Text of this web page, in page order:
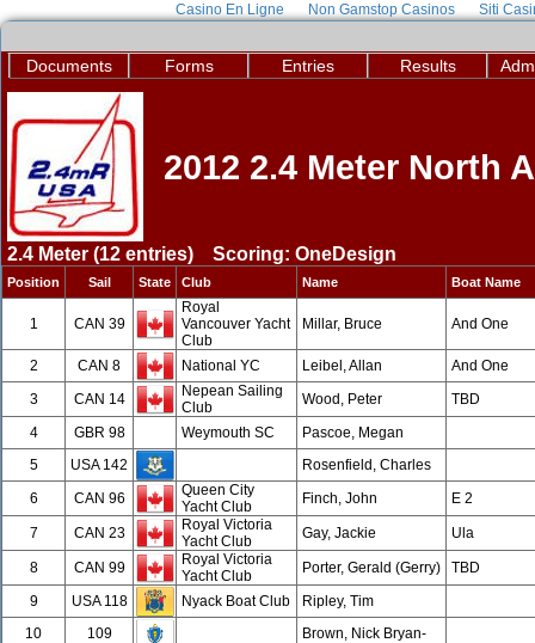
Casino En Ligne Non Gamstop Casinos Siti
Documents Forms Entries Results
2012 2.4 Meter North
2.4 Meter (12 entries) Scoring: OneDesign
Position Sail State Club Name Boat Name
1 CAN 39
Royal
Vancouver Yacht
Club
Millar, Bruce And One
2 CAN 8 National YC Leibel, Allan
And One
3
CAN 14
Nepean Sailing
Club
Wood, Peter
TBD
4
GBR 98 Weymouth SC
Pascoe, Megan
5
USA 142
Rosenfield, Charles
6
CAN 96
Queen City
Yacht Club
Finch, John E 2
7 CAN 23
Royal Victoria
Yacht Club
Gay, Jackie Ula
8 CAN 99
Royal Victoria
Yacht Club
Porter, Gerald (Gerry)
TBD
9
USA 118 Nyack Boat Club
Ripley, Tim
10
109
Brown, Nick Bryan-